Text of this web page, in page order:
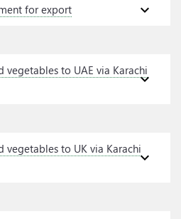
expand_more
for export
expand_more
vegetables to UAE via Karachi
expand_more
vegetables to UK via Karachi